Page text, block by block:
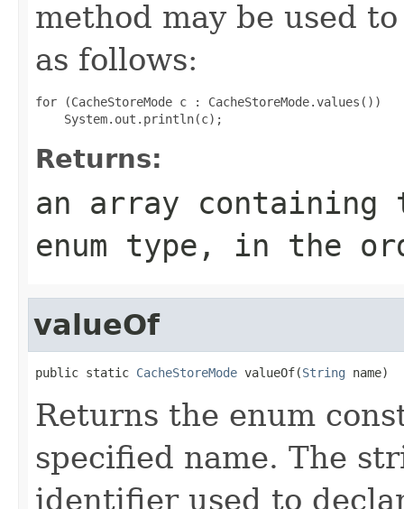
method may be used
as follows:
for (CacheStoreMode c : CacheStoreMode.values())
Returns:
an array
enum type, in the
valueOf
public static CacheStoreMode valueOf(String name)
Returns the enum
specified name. The
identifier used to